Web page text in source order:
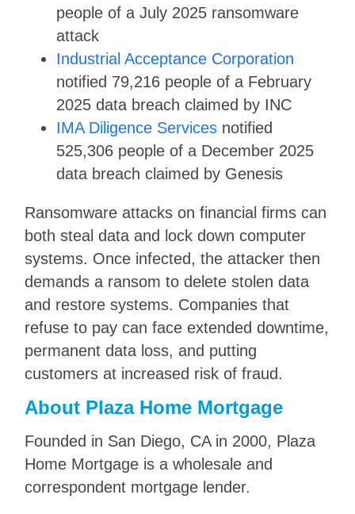
people of a July 2025 ransomware
attack
Industrial Acceptance Corporation
notified 79,216 people of a February
2025 data breach claimed by INC
IMA Diligence Services notified
525,306 people of a December 2025
data breach claimed by Genesis
Ransomware attacks on financial firms can
both steal data and lock down computer
systems. Once infected, the attacker then
demands a ransom to delete stolen data
and restore systems. Companies that
refuse to pay can face extended downtime,
permanent data loss, and putting
customers at increased risk of fraud.
About Plaza Home Mortgage
Founded in San Diego, CA in 2000, Plaza
Home Mortgage is a wholesale and
correspondent mortgage lender.